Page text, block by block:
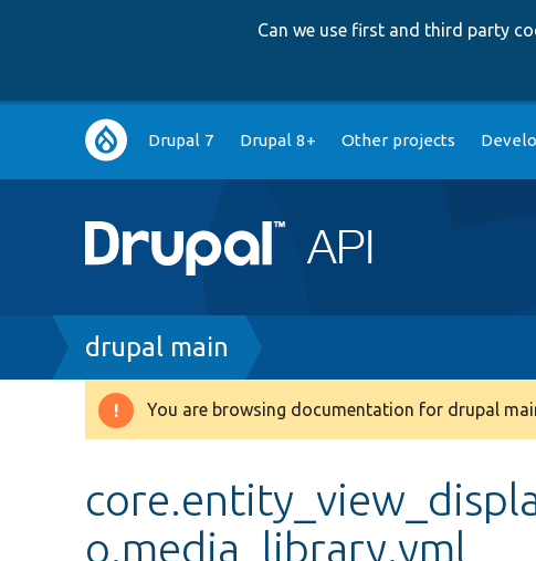
Can we use first and third party
Main
navigation
Drupal 7 Drupal 8+ Other projects
Breadcrumb
drupal main
Warning
You are browsing documentation for drupal
o.media_library.yml